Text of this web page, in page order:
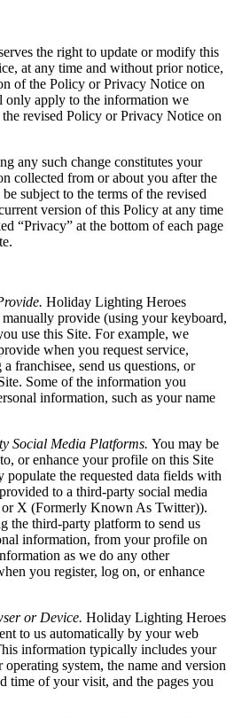
the right to update or modify this
at any time and without prior notice,
of the Policy or Privacy Notice on
only apply to the information we
revised Policy or Privacy Notice on
any such change constitutes your
collected from or about you after the
subject to the terms of the revised
version of this Policy at any time
“Privacy” at the bottom of each page
Holiday Lighting Heroes
provide (using your keyboard,
use this Site. For example, we
when you request service,
franchisee, send us questions, or
Some of the information you
information, such as your name
Social Media Platforms. You may be
or enhance your profile on this Site
the requested data fields with
to a third-party social media
or X (Formerly Known As Twitter)).
the third-party platform to send us
information, from your profile on
as we do any other
you register, log on, or enhance
or Device. Holiday Lighting Heroes
to us automatically by your web
information typically includes your
system, the name and version
time of your visit, and the pages you